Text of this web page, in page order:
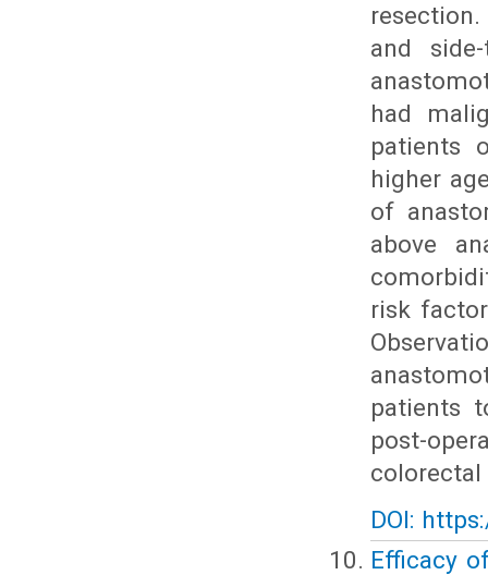
and
had
patients
higher
of
above
risk
patients
post-
DOI:
Efficacy